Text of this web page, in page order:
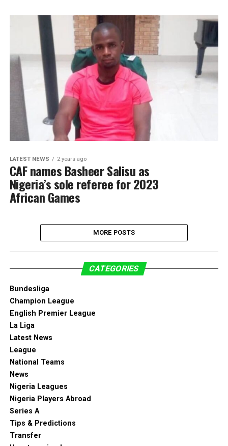
LATEST NEWS 2 years ago
CAF names Basheer Salisu as
Nigeria’s sole referee for 2023
African Games
MORE POSTS
CATEGORIES
Bundesliga
Champion League
English Premier League
La Liga
Latest News
League
National Teams
News
Nigeria Leagues
Nigeria Players Abroad
Series A
Tips & Predictions
Transfer